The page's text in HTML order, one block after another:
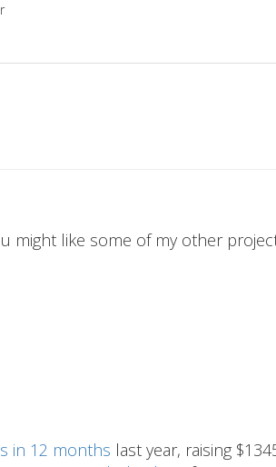
might like some of my other
in 12 months last year, raising